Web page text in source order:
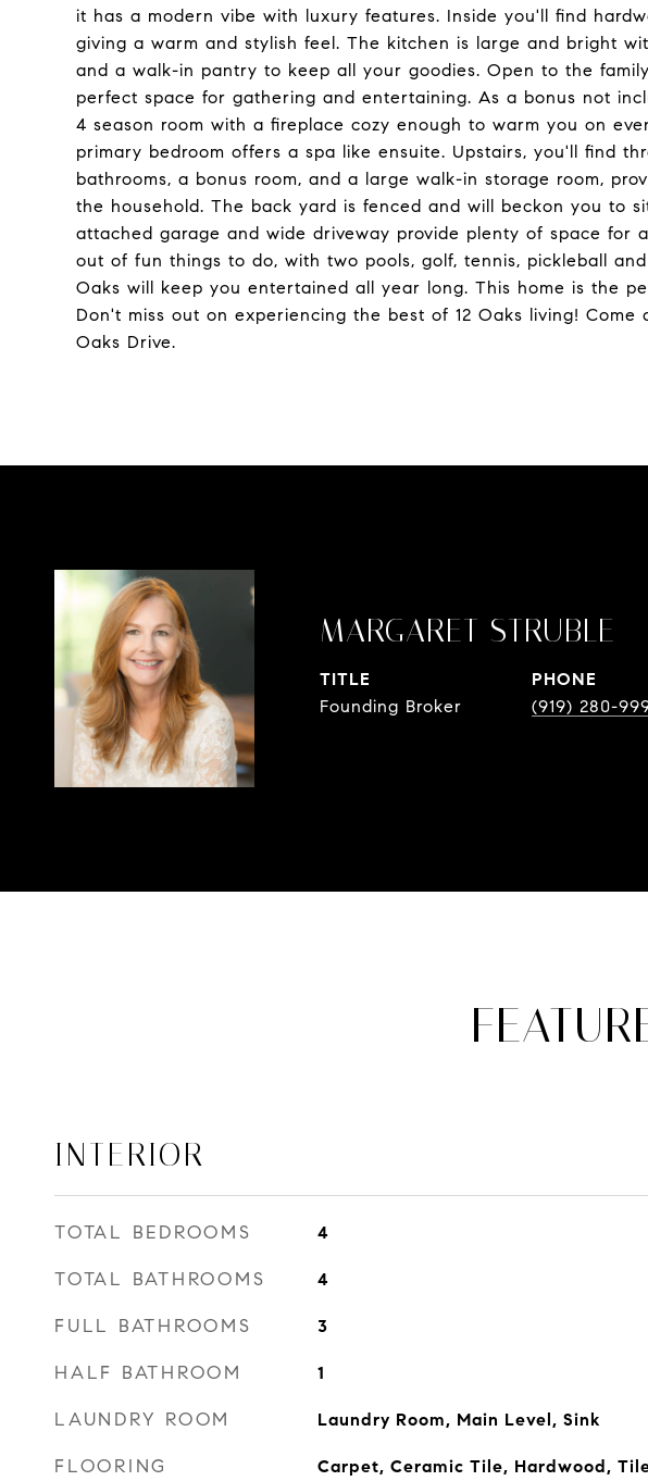
it has a modern vibe with luxury features. Inside you'll find
giving a warm and stylish feel. The kitchen is large and bright
and a walk-in pantry to keep all your goodies. Open to the
perfect space for gathering and entertaining. As a bonus not
4 season room with a fireplace cozy enough to warm you on
primary bedroom offers a spa like ensuite. Upstairs, you'll find
bathrooms, a bonus room, and a large walk-in storage room,
the household. The back yard is fenced and will beckon you to
attached garage and wide driveway provide plenty of space for
out of fun things to do, with two pools, golf, tennis, pickleball
Oaks will keep you entertained all year long. This home is the
Don't miss out on experiencing the best of 12 Oaks living!
Oaks Drive.
MARGARET STRUBLE
TITLE
Founding Broker
PHONE
(919) 280-
INTERIOR
TOTAL BEDROOMS 4
TOTAL BATHROOMS 4
FULL BATHROOMS 3
HALF BATHROOM 1
LAUNDRY ROOM Laundry Room, Main Level, Sink
FLOORING Carpet, Ceramic Tile, Hardwood,